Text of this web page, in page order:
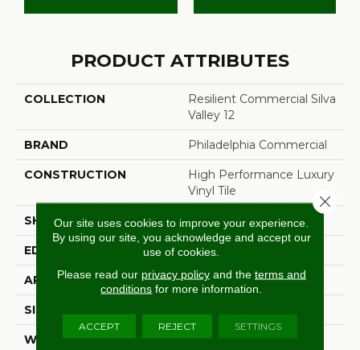
PRODUCT ATTRIBUTES
COLLECTION
Resilient Commercial Silva
Valley 12
BRAND Philadelphia Commercial
CONSTRUCTION
High Performance Luxury
Vinyl Tile
SHAPE Plank
EDGE Squared Edge
APPLICATION Commercial
SIZE
WIDTH 6 In
Our site uses cookies to improve your experience.
By using our site, you acknowledge and accept our
use of cookies.
Please read our privacy policyand the terms and
conditions for more information.
ACCEPT REJECT SETTINGS
Close